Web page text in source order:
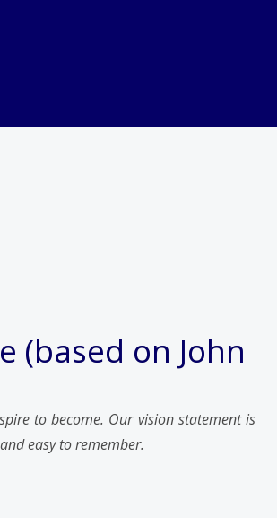
(based on John
to become. Our vision statement is
easy to remember.